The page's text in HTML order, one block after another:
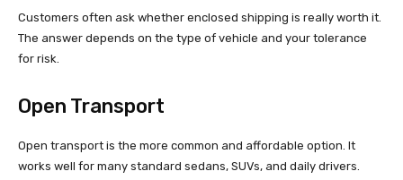
Customers often ask whether enclosed shipping is really worth it.
The answer depends on the type of vehicle and your tolerance
for risk.
Open Transport
Open transport is the more common and affordable option. It
works well for many standard sedans, SUVs, and daily drivers.